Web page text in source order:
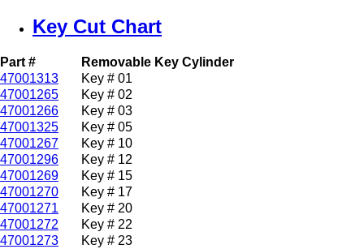
Key Cut Chart
Part #
Removable Key Cylinder
47001313
Key # 01
47001265
Key # 02
47001266
Key # 03
47001325
Key # 05
47001267
Key # 10
47001296
Key # 12
47001269
Key # 15
47001270
Key # 17
47001271
Key # 20
47001272
Key # 22
47001273
Key # 23